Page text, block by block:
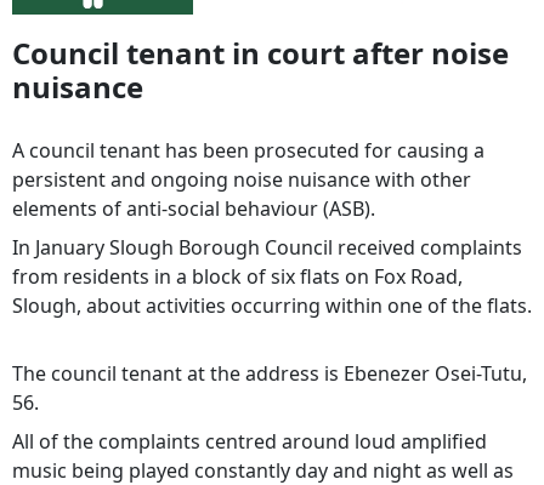
Council tenant in court after noise
nuisance
A council tenant has been prosecuted for causing a
persistent and ongoing noise nuisance with other
elements of anti-social behaviour (ASB).
In January Slough Borough Council received complaints
from residents in a block of six flats on Fox Road,
Slough, about activities occurring within one of the flats.
The council tenant at the address is Ebenezer Osei-Tutu,
56.
All of the complaints centred around loud amplified
music being played constantly day and night as well as